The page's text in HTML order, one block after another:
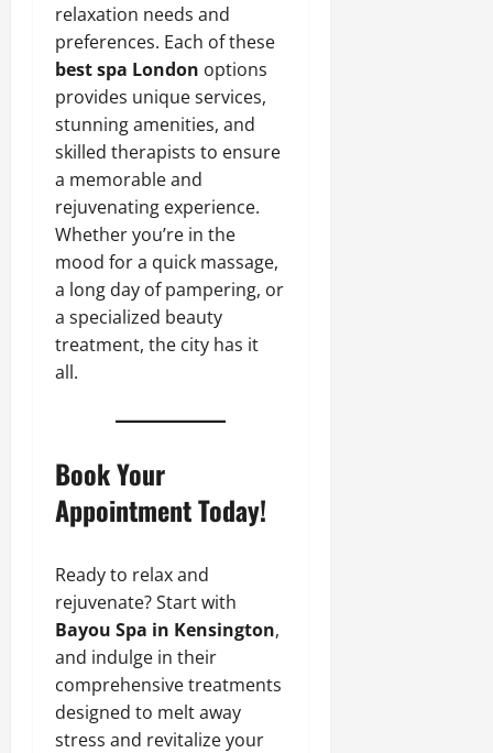
relaxation needs and
preferences. Each of these
best spa London options
provides unique services,
stunning amenities, and
skilled therapists to ensure
a memorable and
rejuvenating experience.
Whether you’re in the
mood for a quick massage,
a long day of pampering, or
a specialized beauty
treatment, the city has it
all.
Book Your
Appointment Today!
Ready to relax and
rejuvenate? Start with
Bayou Spa in Kensington,
and indulge in their
comprehensive treatments
designed to melt away
stress and revitalize your